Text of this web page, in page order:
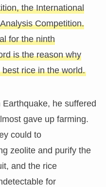
the International
Competition.
for the ninth
is the reason why
rice in the world.
he suffered
gave up farming.
could to
zeolite and purify the
and the rice
for